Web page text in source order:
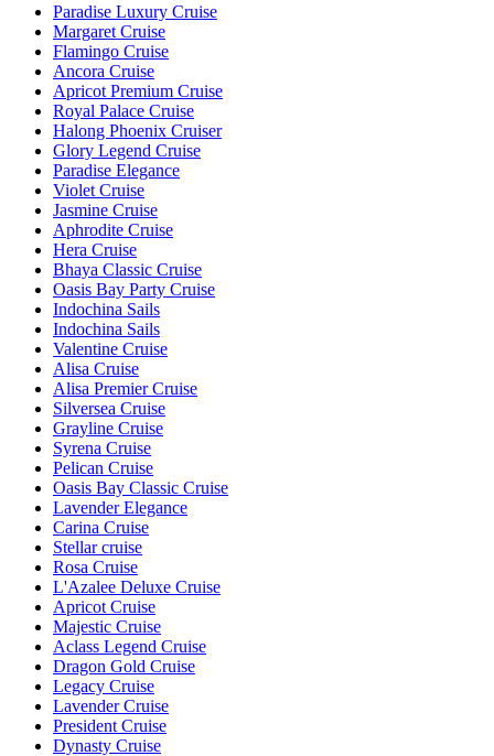
Paradise Luxury Cruise
Margaret Cruise
Flamingo Cruise
Ancora Cruise
Apricot Premium Cruise
Royal Palace Cruise
Halong Phoenix Cruiser
Glory Legend Cruise
Paradise Elegance
Violet Cruise
Jasmine Cruise
Aphrodite Cruise
Hera Cruise
Bhaya Classic Cruise
Oasis Bay Party Cruise
Indochina Sails
Indochina Sails
Valentine Cruise
Alisa Cruise
Alisa Premier Cruise
Silversea Cruise
Grayline Cruise
Syrena Cruise
Pelican Cruise
Oasis Bay Classic Cruise
Lavender Elegance
Carina Cruise
Stellar cruise
Rosa Cruise
L'Azalee Deluxe Cruise
Apricot Cruise
Majestic Cruise
Aclass Legend Cruise
Dragon Gold Cruise
Legacy Cruise
Lavender Cruise
President Cruise
Dynasty Cruise